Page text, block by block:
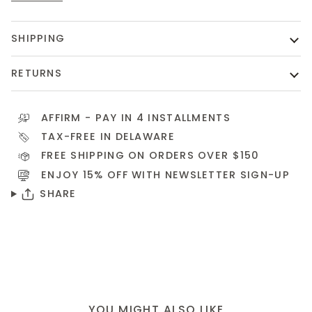
SHIPPING
RETURNS
AFFIRM - PAY IN 4 INSTALLMENTS
TAX-FREE IN DELAWARE
FREE SHIPPING ON ORDERS OVER $150
ENJOY 15% OFF WITH NEWSLETTER SIGN-UP
SHARE